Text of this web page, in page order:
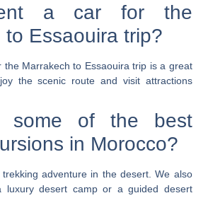
a car for the
to Essaouira trip?
the Marrakech to Essaouira trip is a great
the scenic route and visit attractions
some of the best
in Morocco?
adventure in the desert. We also
luxury desert camp or a guided desert